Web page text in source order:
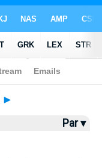
►
Par ▾